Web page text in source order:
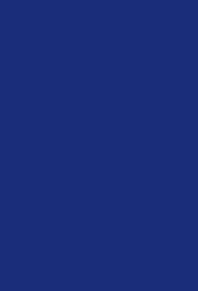
health, Medicare,
matters most.